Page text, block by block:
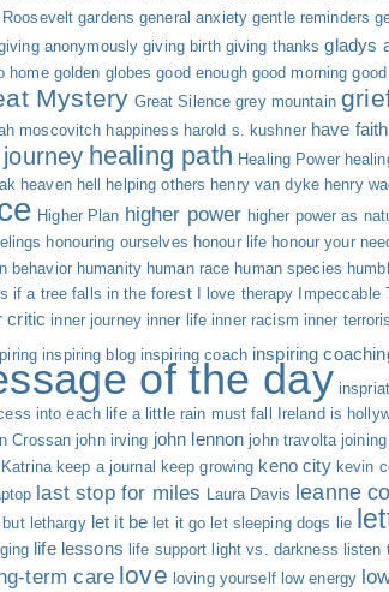
gardens general anxiety gentle reminders
anonymously giving birth giving thanks gladys
home golden globes good enough good morning
Mystery Great Silence grey mountain
moscovitch happiness harold s. kushner have faith
healing path Healing Power
heaven hell helping others henry van dyke henry
Higher Plan higher power higher power as
honouring ourselves honour life honour your
behavior humanity human race human species
if a tree falls in the forest I love therapy Impeccable
critic inner journey inner life inner racism inner
inspiring blog inspiring coach inspiring
of the day
into each life a little rain must fall Ireland is
Crossan john irving john lennon john travolta
Katrina keep a journal keep growing keno city kevin
last stop for miles Laura Davis leanne
but lethargy let it be let it go let sleeping dogs lie
life lessons life support light vs. darkness listen
term care love loving yourself low energy